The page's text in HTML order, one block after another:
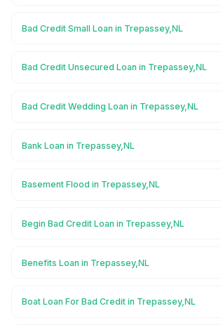
Bad Credit Small Loan in Trepassey,NL
Bad Credit Unsecured Loan in Trepassey,NL
Bad Credit Wedding Loan in Trepassey,NL
Bank Loan in Trepassey,NL
Basement Flood in Trepassey,NL
Begin Bad Credit Loan in Trepassey,NL
Benefits Loan in Trepassey,NL
Boat Loan For Bad Credit in Trepassey,NL